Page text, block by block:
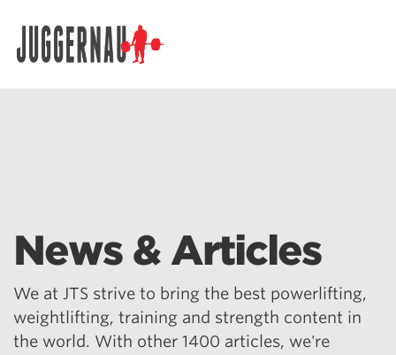
News & Articles
We at JTS strive to bring the best powerlifting,
weightlifting, training and strength content in
the world. With other 1400 articles, we're
Search for: